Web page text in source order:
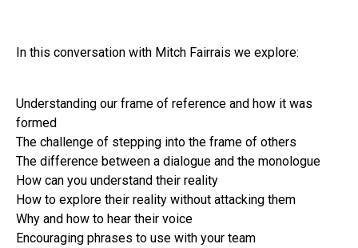
In this conversation with Mitch Fairrais we explore:
Understanding our frame of reference and how it was
formed
The challenge of stepping into the frame of others
The difference between a dialogue and the monologue
How can you understand their reality
How to explore their reality without attacking them
Why and how to hear their voice
Encouraging phrases to use with your team